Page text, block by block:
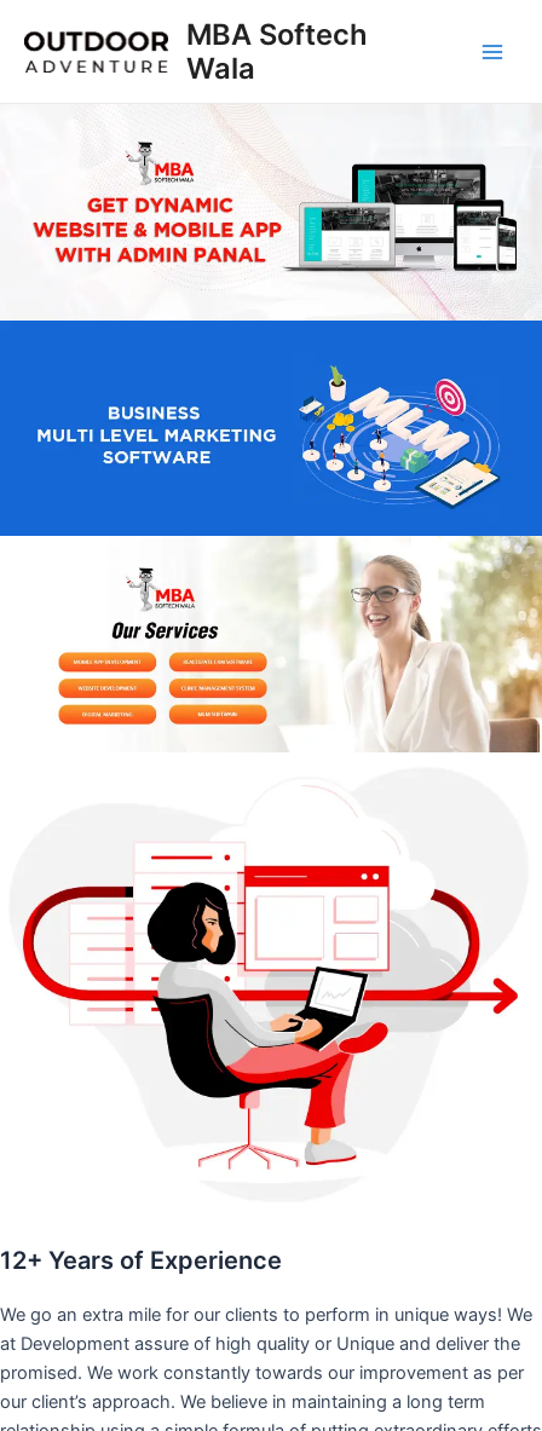
content
MBA Softech
Wala
12+ Years of Experience
We go an extra mile for our clients to perform in unique ways! We
at Development assure of high quality or Unique and deliver the
promised. We work constantly towards our improvement as per
our client’s approach. We believe in maintaining a long term